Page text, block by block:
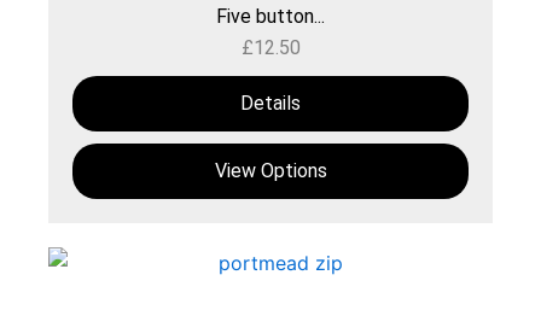
Five button...
£12.50
Details
View Options